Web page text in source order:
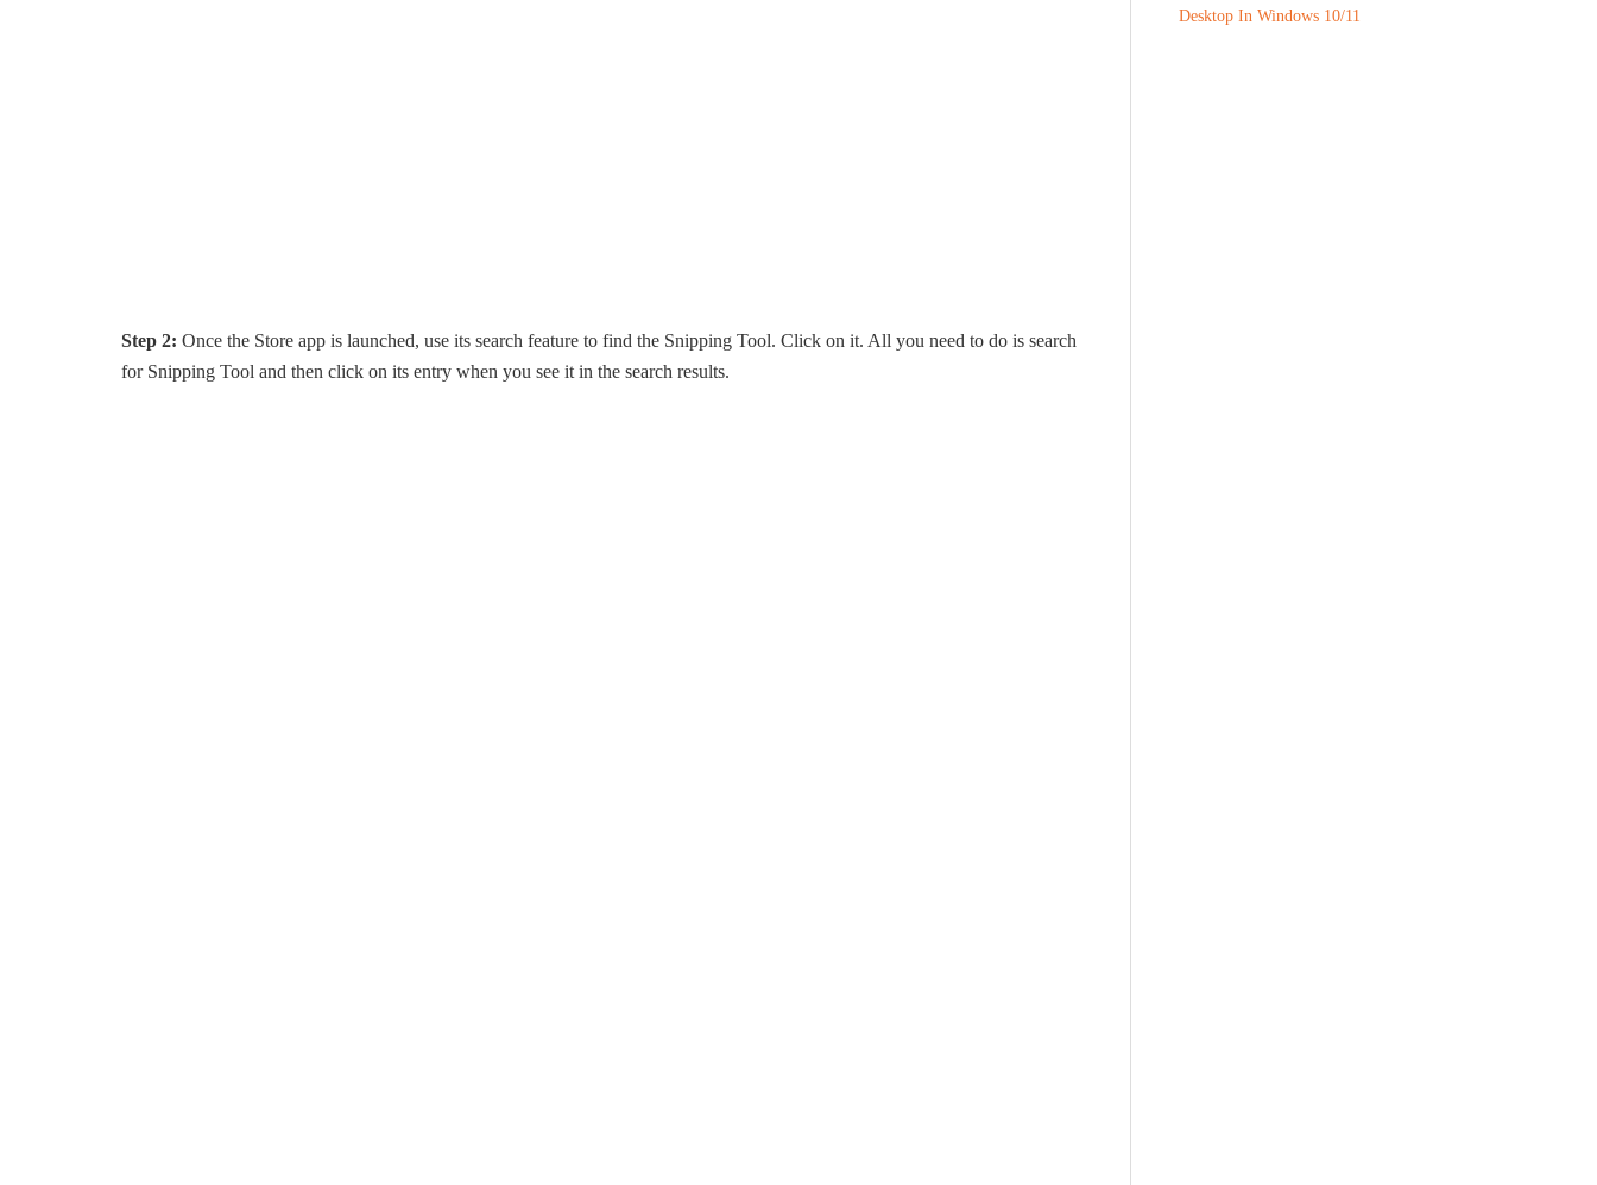
Step 2: Once the Store app is launched, use its search feature to find the Snipping Tool. Click on it. All you need to do is search
for Snipping Tool and then click on its entry when you see it in the search results.
Desktop In Windows 10/11